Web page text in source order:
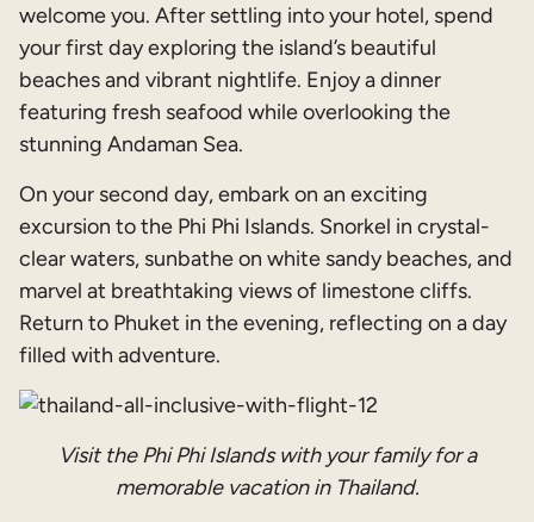
welcome you. After settling into your hotel, spend
your first day exploring the island’s beautiful
beaches and vibrant nightlife. Enjoy a dinner
featuring fresh seafood while overlooking the
stunning Andaman Sea.
On your second day, embark on an exciting
excursion to the Phi Phi Islands. Snorkel in crystal-
clear waters, sunbathe on white sandy beaches, and
marvel at breathtaking views of limestone cliffs.
Return to Phuket in the evening, reflecting on a day
filled with adventure.
Visit the Phi Phi Islands with your family for a
memorable vacation in Thailand.